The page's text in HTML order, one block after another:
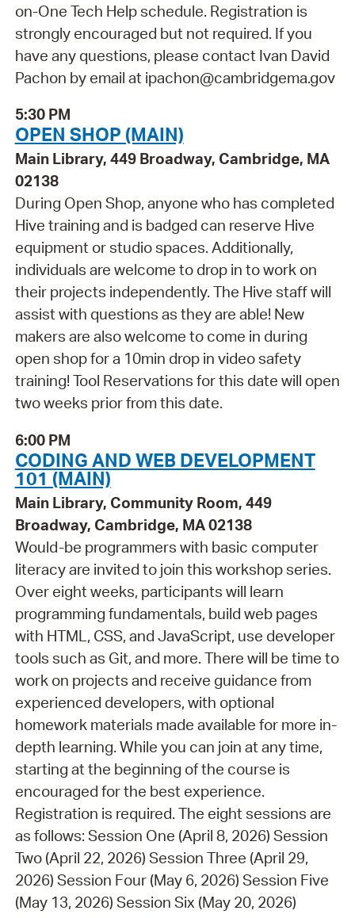
on-One Tech Help schedule. Registration is
strongly encouraged but not required. If you
have any questions, please contact Ivan David
Pachon by email at ipachon@cambridgema.gov
5:30 PM
OPEN SHOP (MAIN)
Main Library, 449 Broadway, Cambridge, MA
02138
During Open Shop, anyone who has completed
Hive training and is badged can reserve Hive
equipment or studio spaces. Additionally,
individuals are welcome to drop in to work on
their projects independently. The Hive staff will
assist with questions as they are able! New
makers are also welcome to come in during
open shop for a 10min drop in video safety
training! Tool Reservations for this date will open
two weeks prior from this date.
6:00 PM
CODING AND WEB DEVELOPMENT
101 (MAIN)
Main Library, Community Room, 449
Broadway, Cambridge, MA 02138
Would-be programmers with basic computer
literacy are invited to join this workshop series.
Over eight weeks, participants will learn
programming fundamentals, build web pages
with HTML, CSS, and JavaScript, use developer
tools such as Git, and more. There will be time to
work on projects and receive guidance from
experienced developers, with optional
homework materials made available for more in-
depth learning. While you can join at any time,
starting at the beginning of the course is
encouraged for the best experience.
Registration is required. The eight sessions are
as follows: Session One (April 8, 2026) Session
Two (April 22, 2026) Session Three (April 29,
2026) Session Four (May 6, 2026) Session Five
(May 13, 2026) Session Six (May 20, 2026)